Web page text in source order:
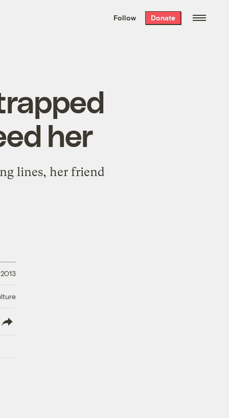
the week’s best
. Delivered free every
Follow Donate
her
lines, her friend